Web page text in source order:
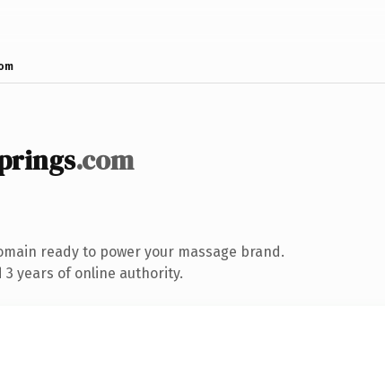
.com
ready to power your massage brand.
years of online authority.